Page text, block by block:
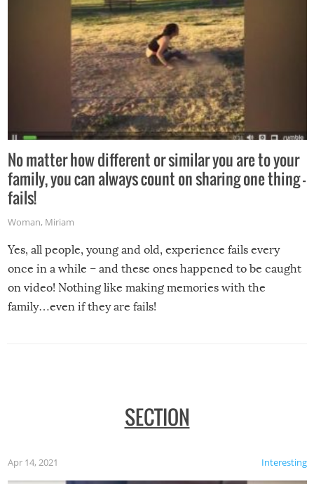
No matter how different or similar you are to your
family, you can always count on sharing one thing –
fails!
Woman, Miriam
Yes, all people, young and old, experience fails every
once in a while – and these ones happened to be caught
on video! Nothing like making memories with the
family…even if they are fails!
SECTION
Interesting
Apr 14, 2021